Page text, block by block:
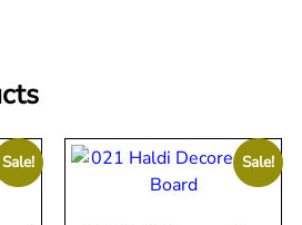
Sale! Sale!